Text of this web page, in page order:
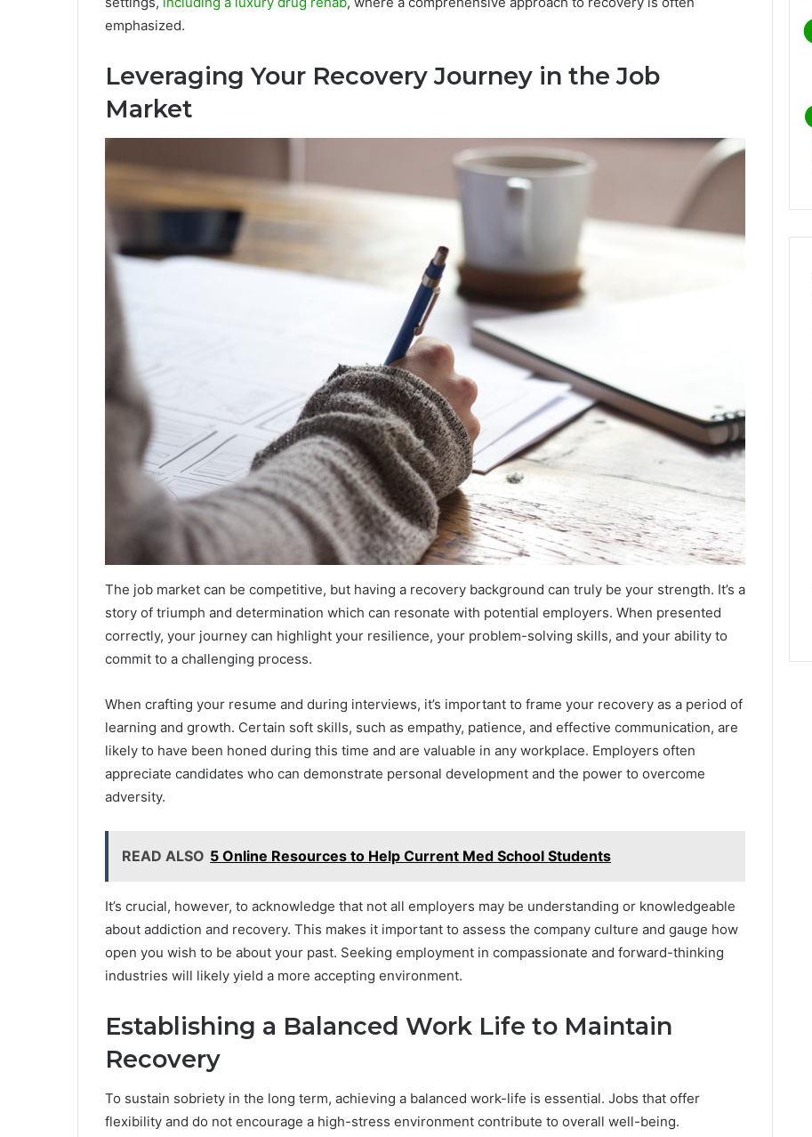
emphasized.
Leveraging Your Recovery Journey in the Job
Market
The job market can be competitive, but having a recovery background can truly be your strength. It’s a
story of triumph and determination which can resonate with potential employers. When presented
correctly, your journey can highlight your resilience, your problem-solving skills, and your ability to
commit to a challenging process.
When crafting your resume and during interviews, it’s important to frame your recovery as a period of
learning and growth. Certain soft skills, such as empathy, patience, and effective communication, are
likely to have been honed during this time and are valuable in any workplace. Employers often
appreciate candidates who can demonstrate personal development and the power to overcome
adversity.
READ ALSO 5 Online Resources to Help Current Med School Students
It’s crucial, however, to acknowledge that not all employers may be understanding or knowledgeable
about addiction and recovery. This makes it important to assess the company culture and gauge how
open you wish to be about your past. Seeking employment in compassionate and forward-thinking
industries will likely yield a more accepting environment.
Establishing a Balanced Work Life to Maintain
Recovery
To sustain sobriety in the long term, achieving a balanced work-life is essential. Jobs that offer
flexibility and do not encourage a high-stress environment contribute to overall well-being.